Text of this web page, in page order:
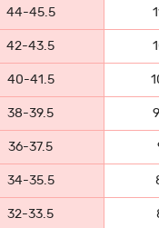
44-45.5
42-43.5
40-41.5
38-39.5
36-37.5
34-35.5
32-33.5